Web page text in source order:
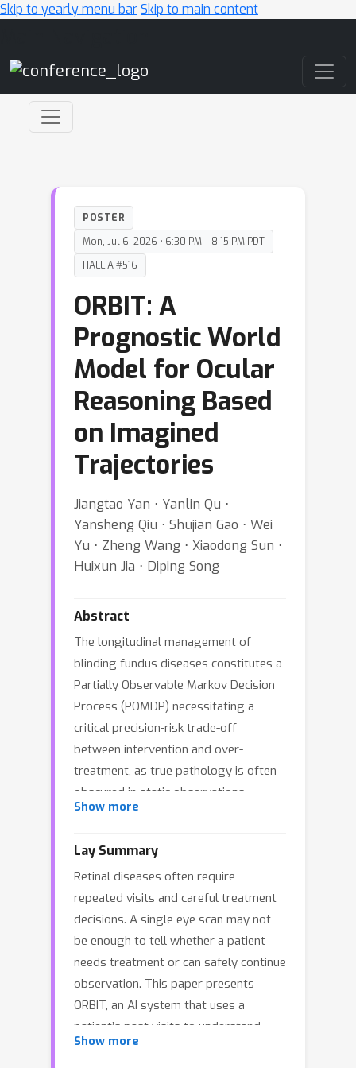
Skip to yearly menu barSkip to main content
POSTER
Mon, Jul 6, 2026 • 6:30 PM – 8:15 PM PDT
HALL A #516
ORBIT: A
Prognostic World
Model for Ocular
Reasoning Based
on Imagined
Trajectories
Jiangtao Yan ⋅ Yanlin Qu ⋅
Yansheng Qiu ⋅ Shujian Gao ⋅ Wei
Yu ⋅ Zheng Wang ⋅ Xiaodong Sun ⋅
Huixun Jia ⋅ Diping Song
Abstract
The longitudinal management of
blinding fundus diseases constitutes a
Partially Observable Markov Decision
Process (POMDP) necessitating a
critical precision-risk trade-off
between intervention and over-
treatment, as true pathology is often
obscured in static observations.
However, existing paradigms fail to
vision models remain uninterpretable
and memoryless, and while Vision-
Language Models (VLMs) excel in
semantic understanding, they rely on
unsafe open-loop text reasoning
lacking the anatomical grounding
essential for clinical safety.
Furthermore, robust learning is
hindered by the scarcity of process
supervision in sparse clinical records.
Show more
Lay Summary
Retinal diseases often require
repeated visits and careful treatment
decisions. A single eye scan may not
be enough to tell whether a patient
needs treatment or can safely continue
observation. This paper presents
ORBIT, an AI system that uses a
patient’s past visits to understand
disease changes over time and
Show more